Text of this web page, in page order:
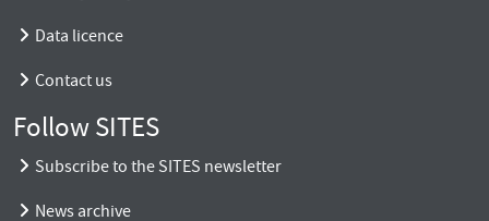
Data licence
Contact us
Follow SITES
Subscribe to the SITES newsletter
News archive